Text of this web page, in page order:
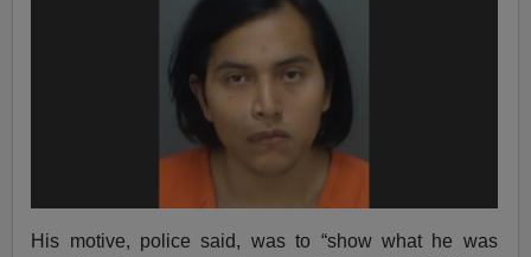
His motive, police said, was to “show what he was